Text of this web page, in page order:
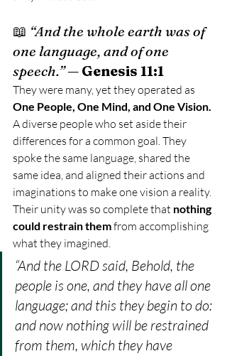
📖 “And the whole earth was of
one language, and of one
speech.” — Genesis 11:1
They were many, yet they operated as
One People, One Mind, and One Vision.
A diverse people who set aside their
differences for a common goal. They
spoke the same language, shared the
same idea, and aligned their actions and
imaginations to make one vision a reality.
Their unity was so complete that nothing
could restrain them from accomplishing
what they imagined.
“And the LORD said, Behold, the
people is one, and they have all one
language; and this they begin to do:
and now nothing will be restrained
from them, which they have